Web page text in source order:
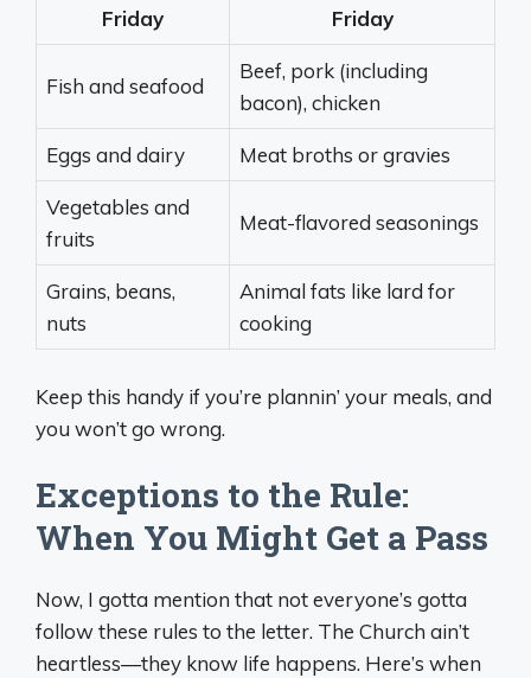
Friday Friday
Fish and seafood
Beef, pork (including
bacon), chicken
Eggs and dairy Meat broths or gravies
Vegetables and
fruits
Meat-flavored seasonings
Grains, beans,
nuts
Animal fats like lard for
cooking
Keep this handy if you’re plannin’ your meals, and
you won’t go wrong.
Exceptions to the Rule:
When You Might Get a Pass
Now, I gotta mention that not everyone’s gotta
follow these rules to the letter. The Church ain’t
heartless—they know life happens. Here’s when